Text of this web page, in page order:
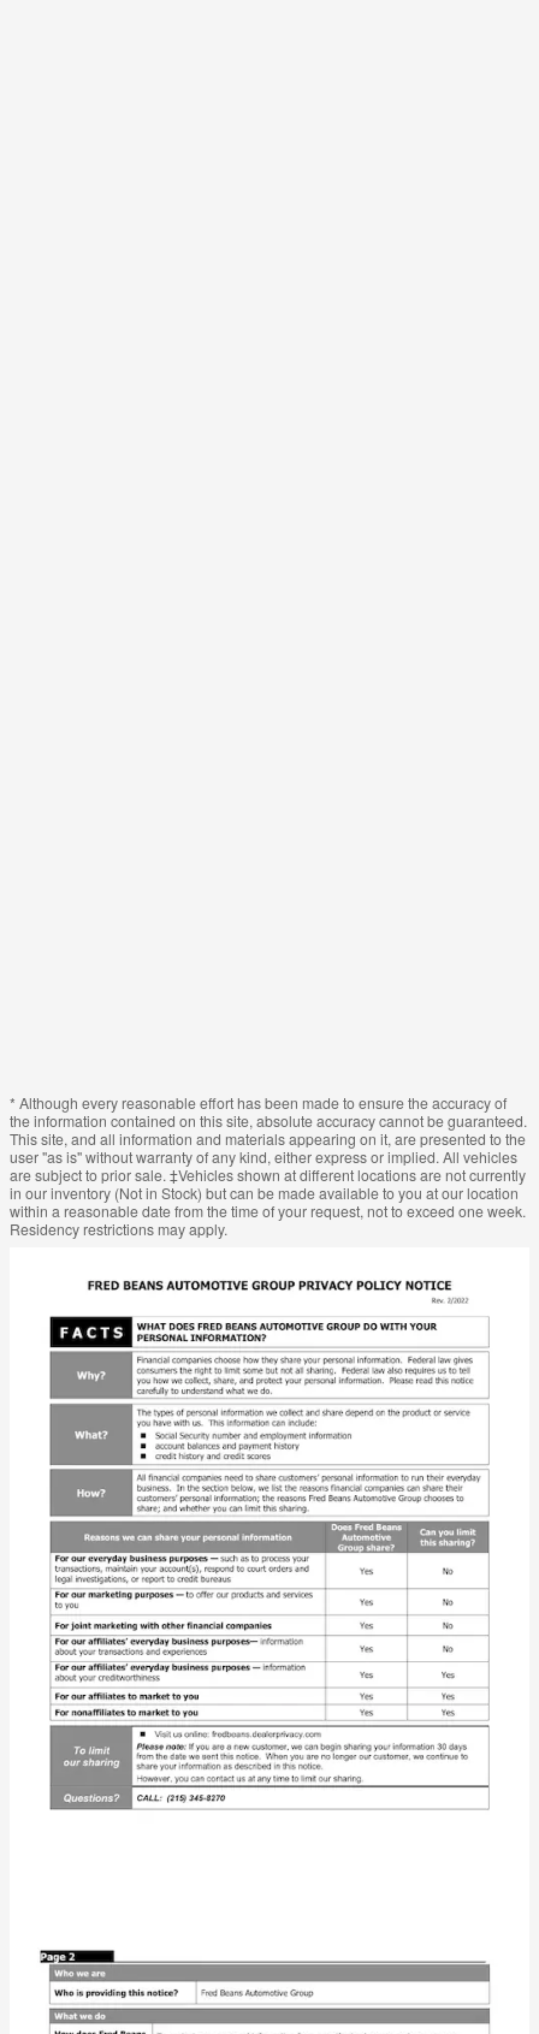
* Although every reasonable effort has been made to ensure the accuracy of
the information contained on this site, absolute accuracy cannot be guaranteed.
This site, and all information and materials appearing on it, are presented to the
user "as is" without warranty of any kind, either express or implied. All vehicles
are subject to prior sale. ‡Vehicles shown at different locations are not currently
in our inventory (Not in Stock) but can be made available to you at our location
within a reasonable date from the time of your request, not to exceed one week.
Residency restrictions may apply.